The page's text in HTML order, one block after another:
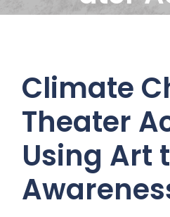
Climate
Theater
Using Art